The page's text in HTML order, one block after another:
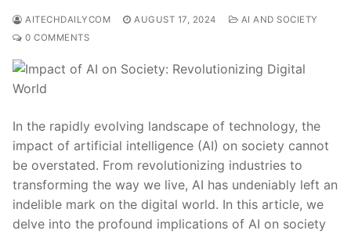
AITECHDAILYCOM AUGUST 17, 2024
AI AND SOCIETY
0 COMMENTS
In the rapidly evolving landscape of technology, the
impact of artificial intelligence (AI) ‌on society cannot⁤
be overstated. From revolutionizing⁢ industries to
transforming ‍the way we live, AI has undeniably‌ left an
indelible ⁣mark on the digital world. In⁣ this article, we
delve‍ into the profound implications of AI on society